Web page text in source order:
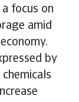
focus on
amid
by